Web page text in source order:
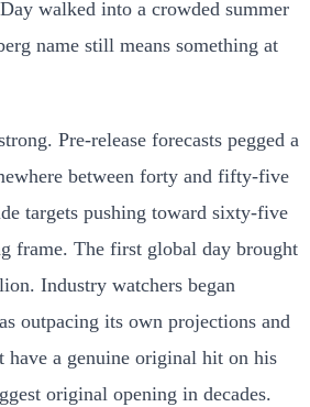
walked into a crowded summer
name still means something at
Pre-release forecasts pegged a
between forty and fifty-five
targets pushing toward sixty-five
frame. The first global day brought
Industry watchers began
outpacing its own projections and
have a genuine original hit on his
original opening in decades.